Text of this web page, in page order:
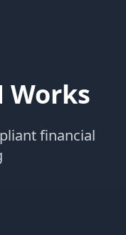
Works
financial